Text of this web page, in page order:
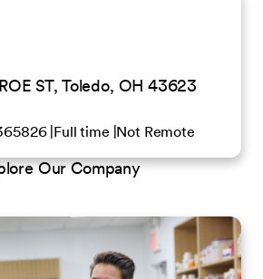
ST, Toledo, OH 43623
Full time Not Remote
Our Company